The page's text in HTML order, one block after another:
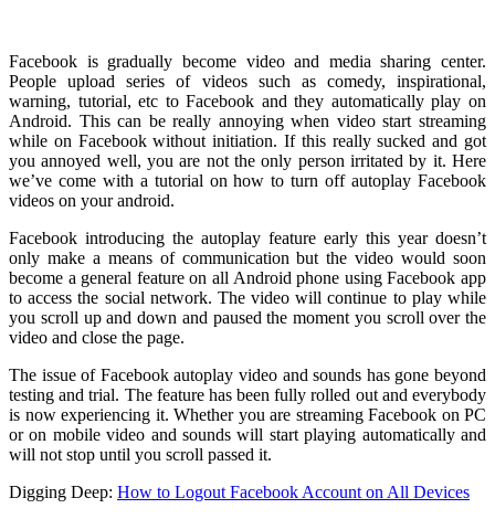
Facebook is gradually become video and media sharing center.
People upload series of videos such as comedy, inspirational,
warning, tutorial, etc to Facebook and they automatically play on
Android. This can be really annoying when video start streaming
while on Facebook without initiation. If this really sucked and got
you annoyed well, you are not the only person irritated by it. Here
we’ve come with a tutorial on how to turn off autoplay Facebook
videos on your android.
Facebook introducing the autoplay feature early this year doesn’t
only make a means of communication but the video would soon
become a general feature on all Android phone using Facebook app
to access the social network. The video will continue to play while
you scroll up and down and paused the moment you scroll over the
video and close the page.
The issue of Facebook autoplay video and sounds has gone beyond
testing and trial. The feature has been fully rolled out and everybody
is now experiencing it. Whether you are streaming Facebook on PC
or on mobile video and sounds will start playing automatically and
will not stop until you scroll passed it.
Digging Deep: How to Logout Facebook Account on All Devices